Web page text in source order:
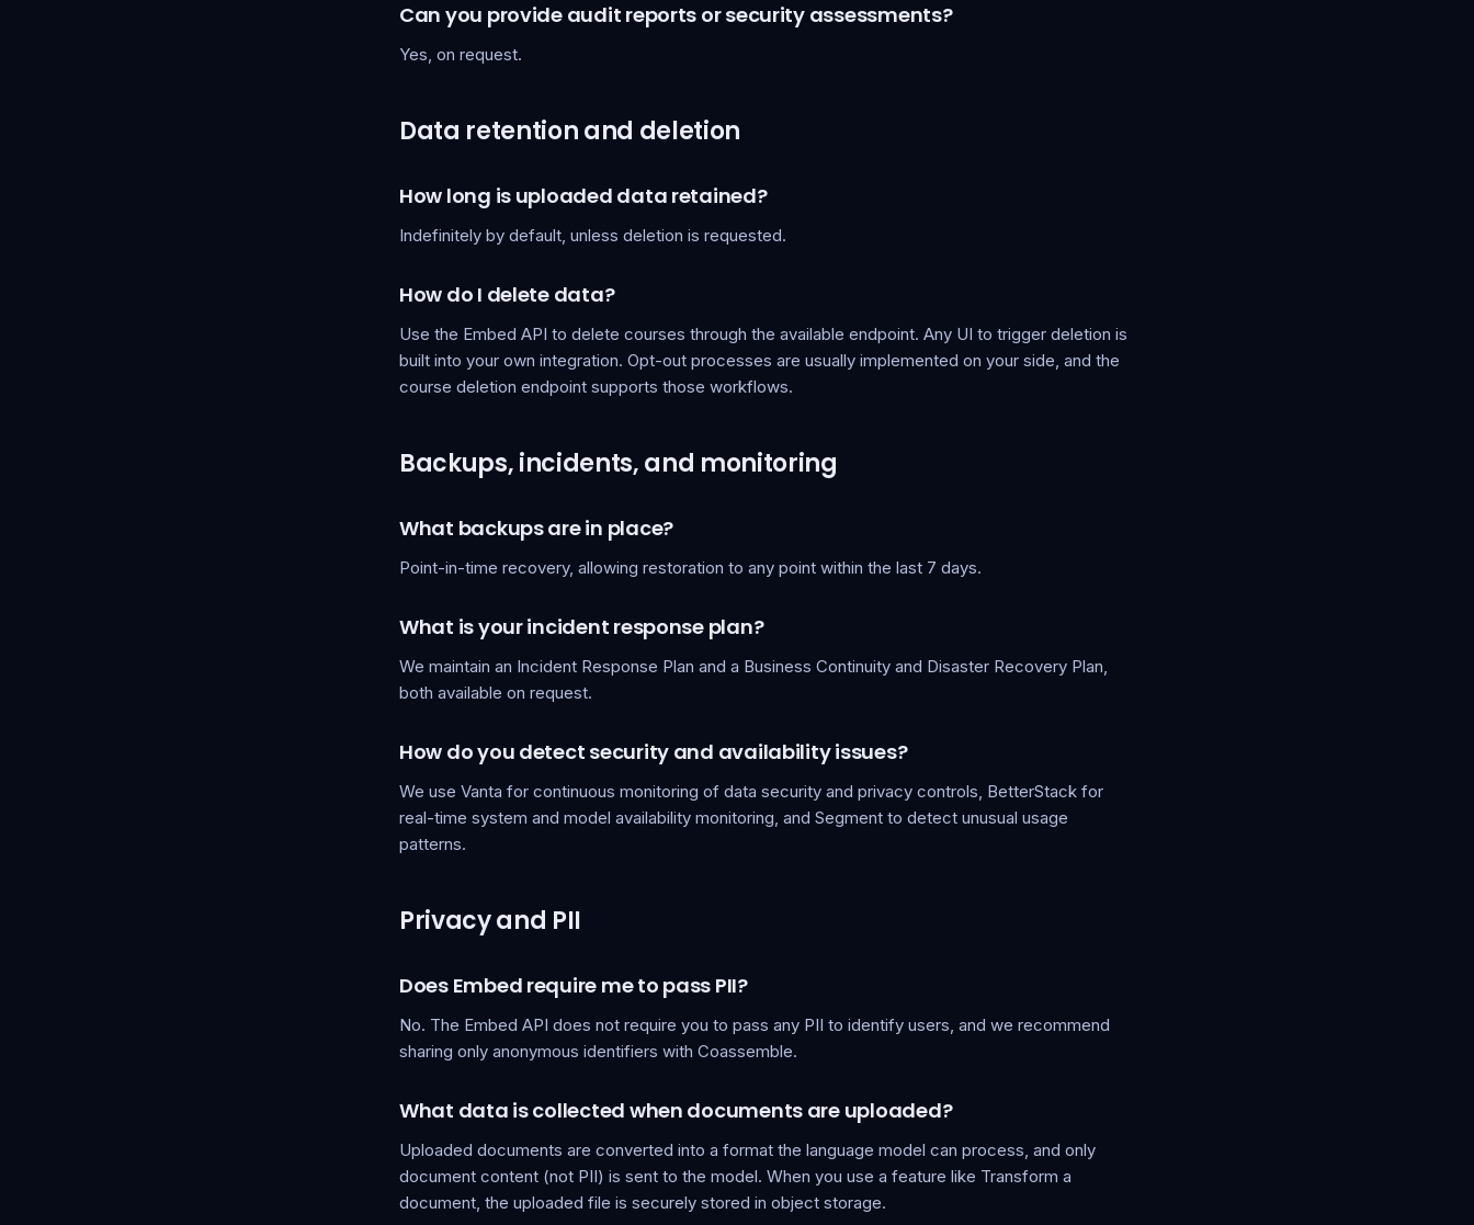
Can you provide audit reports or security assessments?
Yes, on request.
Data retention and deletion
How long is uploaded data retained?
Indefinitely by default, unless deletion is requested.
How do I delete data?
Use the Embed API to delete courses through the available endpoint. Any UI to trigger deletion is
built into your own integration. Opt-out processes are usually implemented on your side, and the
course deletion endpoint supports those workflows.
Backups, incidents, and monitoring
What backups are in place?
Point-in-time recovery, allowing restoration to any point within the last 7 days.
What is your incident response plan?
We maintain an Incident Response Plan and a Business Continuity and Disaster Recovery Plan,
both available on request.
How do you detect security and availability issues?
We use Vanta for continuous monitoring of data security and privacy controls, BetterStack for
real-time system and model availability monitoring, and Segment to detect unusual usage
patterns.
Privacy and PII
Does Embed require me to pass PII?
No. The Embed API does not require you to pass any PII to identify users, and we recommend
sharing only anonymous identifiers with Coassemble.
What data is collected when documents are uploaded?
Uploaded documents are converted into a format the language model can process, and only
document content (not PII) is sent to the model. When you use a feature like Transform a
document, the uploaded file is securely stored in object storage.